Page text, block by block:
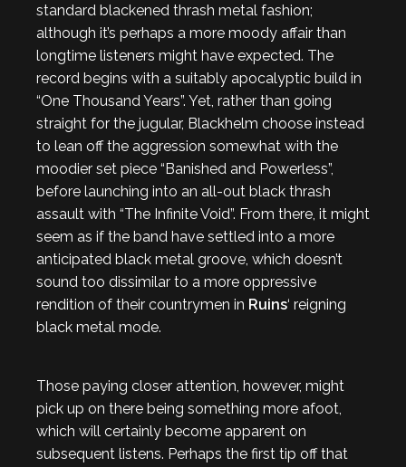
standard blackened thrash metal fashion;
although it’s perhaps a more moody affair than
longtime listeners might have expected. The
record begins with a suitably apocalyptic build in
“One Thousand Years”. Yet, rather than going
straight for the jugular, Blackhelm choose instead
to lean off the aggression somewhat with the
moodier set piece “Banished and Powerless”,
before launching into an all-out black thrash
assault with “The Infinite Void”. From there, it might
seem as if the band have settled into a more
anticipated black metal groove, which doesn’t
sound too dissimilar to a more oppressive
rendition of their countrymen in Ruins‘ reigning
black metal mode.
Those paying closer attention, however, might
pick up on there being something more afoot,
which will certainly become apparent on
subsequent listens. Perhaps the first tip off that